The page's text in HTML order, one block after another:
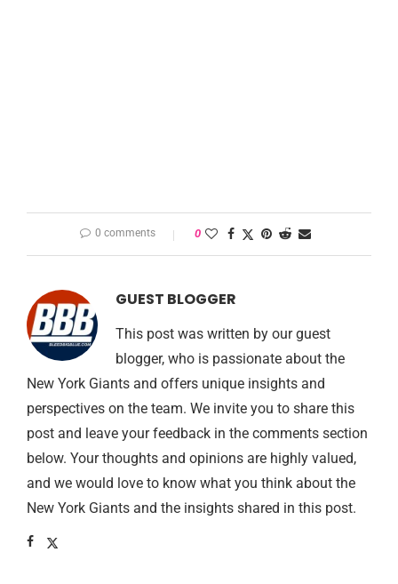
0 comments 0
GUEST BLOGGER
This post was written by our guest
blogger, who is passionate about the
New York Giants and offers unique insights and
perspectives on the team. We invite you to share this
post and leave your feedback in the comments section
below. Your thoughts and opinions are highly valued,
and we would love to know what you think about the
New York Giants and the insights shared in this post.